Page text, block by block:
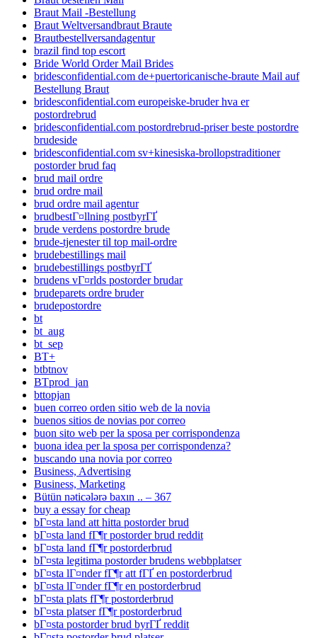
Braut Mail -Bestellung
Braut Weltversandbraut Braute
Brautbestellversandagentur
brazil find top escort
Bride World Order Mail Brides
bridesconfidential.com de+puertoricanische-braute Mail auf
Bestellung Braut
bridesconfidential.com europeiske-bruder hva er
postordrebrud
bridesconfidential.com postordrebrud-priser beste postordre
brudeside
bridesconfidential.com sv+kinesiska-brollopstraditioner
postorder brud faq
brud mail ordre
brud ordre mail
brud ordre mail agentur
brudbestГ¤llning postbyrГҐ
brude verdens postordre brude
brude-tjenester til top mail-ordre
brudebestillings mail
brudebestillings postbyrГҐ
brudens vГ¤rlds postorder brudar
brudeparets ordre bruder
brudepostordre
bt
bt_aug
bt_sep
BT+
btbtnov
BTprod_jan
bttopjan
buen correo orden sitio web de la novia
buenos sitios de novias por correo
buon sito web per la sposa per corrispondenza
buona idea per la sposa per corrispondenza?
buscando una novia por correo
Business, Advertising
Business, Marketing
Bütün nəticələrə baxın .. – 367
buy a essay for cheap
bГ¤sta land att hitta postorder brud
bГ¤sta land fГ¶r postorder brud reddit
bГ¤sta land fГ¶r postorderbrud
bГ¤sta legitima postorder brudens webbplatser
bГ¤sta lГ¤nder fГ¶r att fГҐ en postorderbrud
bГ¤sta lГ¤nder fГ¶r en postorderbrud
bГ¤sta plats fГ¶r postorderbrud
bГ¤sta platser fГ¶r postorderbrud
bГ¤sta postorder brud byrГҐ reddit